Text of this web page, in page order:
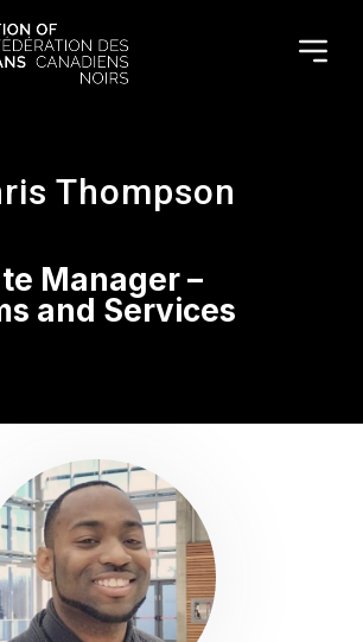
Thompson
Manager –
and Services